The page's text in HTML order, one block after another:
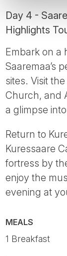
Day 4 -
Highlights
Embark on
Saaremaa’s
sites. Visit
Church, and
a glimpse
Return to
Kuressaare
fortress by
enjoy the
evening at
MEALS
1 Breakfast